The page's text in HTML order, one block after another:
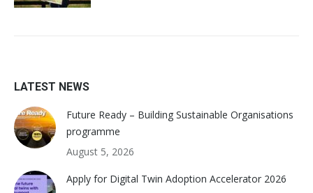
LATEST NEWS
Future Ready – Building Sustainable Organisations
programme
August 5, 2026
Apply for Digital Twin Adoption Accelerator 2026